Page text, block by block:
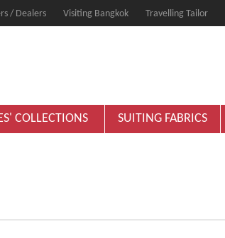
/ Dealers Visiting Bangkok Travelling Tailor
COLLECTIONS SUITING FABRICS